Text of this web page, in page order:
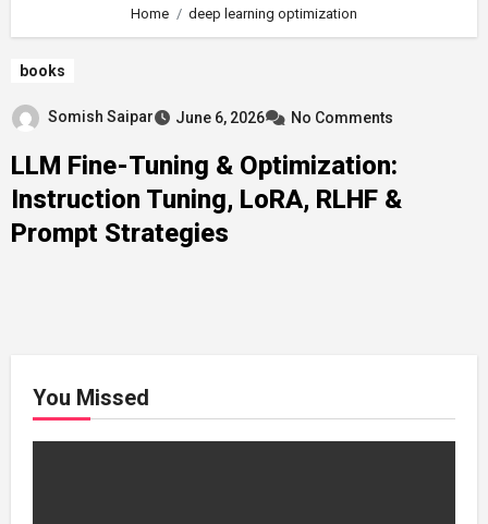
Home deep learning optimization
books
Somish Saipar June 6, 2026 No Comments
LLM Fine-Tuning & Optimization:
Instruction Tuning, LoRA, RLHF &
Prompt Strategies
You Missed